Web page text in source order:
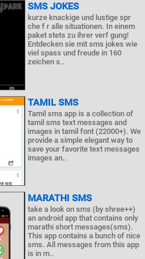
SMS JOKES
kurze knackige und lustige spr
che f r alle situationen. In einem
paket stets zu ihrer verf gung!
Entdecken sie mit sms jokes wie
viel spass und freude in 160
zeichen s..
TAMIL SMS
Tamil sms app is a collection of
tamil sms text messages and
images in tamil font (22000+). We
provide a simple elegant way to
save your favorite text messages
images an..
MARATHI SMS
take a look on sms (by shree++)
an android app that contains only
marathi short messages(sms).
This app contains a bunch of nice
sms. All messages from this app
is in m..